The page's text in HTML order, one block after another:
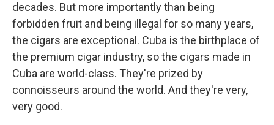
decades. But more importantly than being
forbidden fruit and being illegal for so many years,
the cigars are exceptional. Cuba is the birthplace of
the premium cigar industry, so the cigars made in
Cuba are world-class. They're prized by
connoisseurs around the world. And they're very,
very good.